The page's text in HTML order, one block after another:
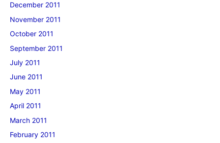
December 2011
November 2011
October 2011
September 2011
July 2011
June 2011
May 2011
April 2011
March 2011
February 2011